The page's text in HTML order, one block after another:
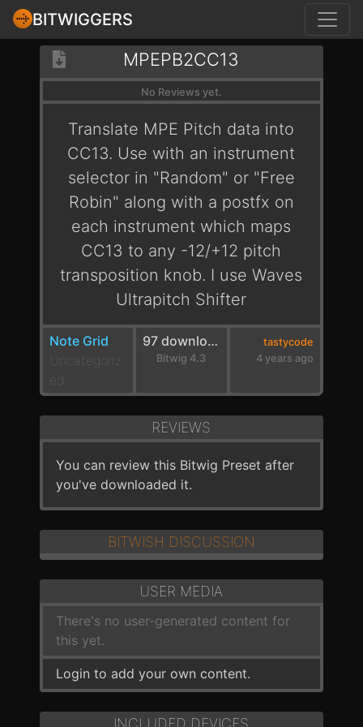
BITWIGGERS
MPEPB2CC13
No Reviews yet.
Translate MPE Pitch data into
CC13. Use with an instrument
selector in "Random" or "Free
Robin" along with a postfx on
each instrument which maps
CC13 to any -12/+12 pitch
transposition knob. I use Waves
Ultrapitch Shifter
Note Grid
Uncategoriz
ed
97 downloads
Bitwig 4.3
tastycode
4 years ago
REVIEWS
You can review this Bitwig Preset after
you've downloaded it.
BITWISH DISCUSSION
USER MEDIA
There's no user-generated content for
this yet.
Login to add your own content.
INCLUDED DEVICES